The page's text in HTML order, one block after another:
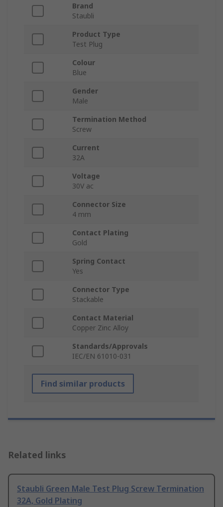
Brand
Staubli
Product Type
Test Plug
Colour
Blue
Gender
Male
Termination Method
Screw
Current
32A
Voltage
30V ac
Connector Size
4 mm
Contact Plating
Gold
Spring Contact
Yes
Connector Type
Stackable
Contact Material
Copper Zinc Alloy
Standards/Approvals
IEC/EN 61010-031
Find similar products
Related links
Staubli Green Male Test Plug Screw Termination
32A, Gold Plating